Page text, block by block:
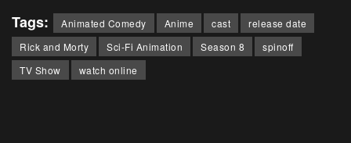
Tags: Animated Comedy Anime cast
release date
Rick and Morty
Sci-Fi Animation Season 8
spinoff
TV Show
watch online